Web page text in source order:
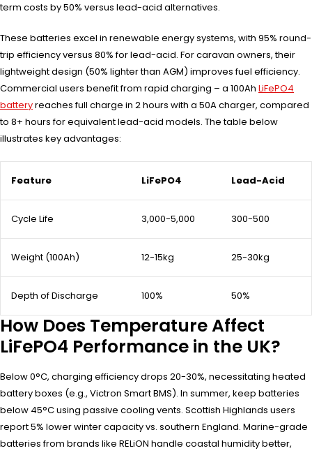
term costs by 50% versus lead-acid alternatives.
These batteries excel in renewable energy systems, with 95% round-
trip efficiency versus 80% for lead-acid. For caravan owners, their
lightweight design (50% lighter than AGM) improves fuel efficiency.
Commercial users benefit from rapid charging – a 100Ah LiFePO4
batteryreaches full charge in 2 hours with a 50A charger, compared
to 8+ hours for equivalent lead-acid models. The table below
illustrates key advantages:
Feature LiFePO4 Lead-Acid
Cycle Life 3,000-5,000 300-500
Weight (100Ah) 12-15kg 25-30kg
Depth of Discharge 100% 50%
How Does Temperature Affect
LiFePO4 Performance in the UK?
Below 0°C, charging efficiency drops 20-30%, necessitating heated
battery boxes (e.g., Victron Smart BMS). In summer, keep batteries
below 45°C using passive cooling vents. Scottish Highlands users
report 5% lower winter capacity vs. southern England. Marine-grade
batteries from brands like RELiON handle coastal humidity better,